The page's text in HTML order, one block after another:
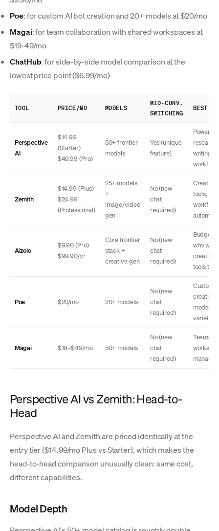
Poe: for custom AI bot creation and 20+ models at $20/mo
Magai: for team collaboration with shared workspaces at
$19-49/mo
ChatHub: for side-by-side model comparison at the
lowest price point ($6.99/mo)
TOOL PRICE/MO MODELS
MID-CONV.
SWITCHING
BEST
Perspective
AI
$14.99
(Starter)
$49.99 (Pro)
50+ frontier
models
Yes (unique
feature)
Power
writing
Zemith
$14.99 (Plus)
$24.99
(Professional)
25+ models
+
image/video
gen
No (new
chat
required)
Creative
tools,
workflow
Aizolo
$9.90 (Pro)
$99.90/yr
Core frontier
stack +
creative gen
No (new
chat
required)
Budget
who want
creative
tools too
Poe $20/mo 20+ models
No (new
chat
required)
Custom
creation,
model
variety
Magai $19–$49/mo 50+ models
No (new
chat
required)
Teams,
Perspective AI vs Zemith: Head-to-
Head
Perspective AI and Zemith are priced identically at the
entry tier ($14.99/mo Plus vs Starter), which makes the
head-to-head comparison unusually clean: same cost,
different capabilities.
Model Depth